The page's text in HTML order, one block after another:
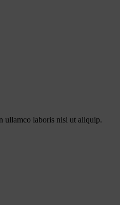
ullamco laboris nisi ut aliquip.